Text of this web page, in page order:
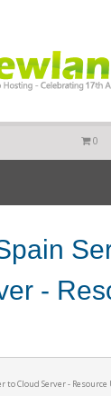
0
-
to Cloud Server - Resource